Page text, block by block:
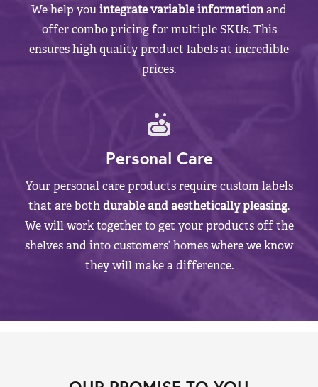
We help youintegrate variable informationand
offer combo pricing for multiple SKUs. This
ensures high quality product labels at incredible
prices.
Personal Care
Your personal care products require custom labels
that are bothdurable and aesthetically pleasing.
We will work together to get your products off the
shelves and into customers’ homes where we know
they will make a difference.